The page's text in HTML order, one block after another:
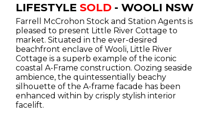
TESTIMONIALS
OUR TEAM
CLARENCE VALLEY
CONTACT
CLEARING SALES
LIFESTYLE SOLD - WOOLI NSW
Farrell McCrohon Stock and Station Agents is
pleased to present Little River Cottage to
market. Situated in the ever-desired
beachfront enclave of Wooli, Little River
Cottage is a superb example of the iconic
coastal A-Frame construction. Oozing seaside
ambience, the quintessentially beachy
silhouette of the A-frame facade has been
enhanced within by crisply stylish interior
facelift.